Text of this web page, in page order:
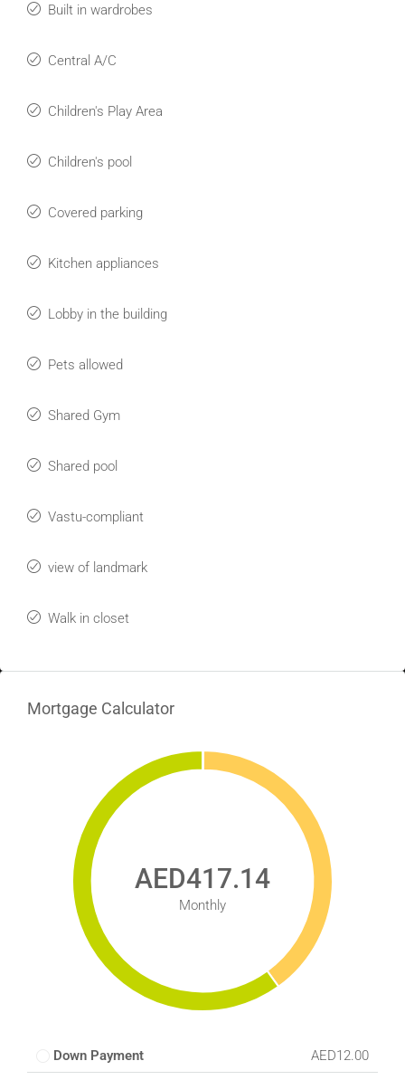
Built in wardrobes
Central A/C
Children's Play Area
Children's pool
Covered parking
Kitchen appliances
Lobby in the building
Pets allowed
Shared Gym
Shared pool
Vastu-compliant
view of landmark
Walk in closet
Mortgage Calculator
AED417.14
Monthly
Down Payment AED12.00